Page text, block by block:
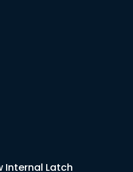
Internal Latch